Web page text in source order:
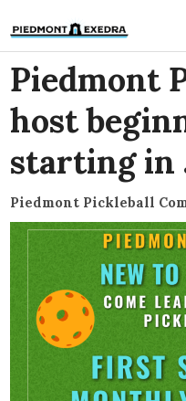
Piedmont
host
starting in
Piedmont Pickleball